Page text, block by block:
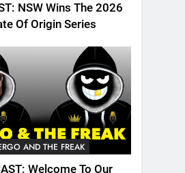
NSW Wins The 2026
Of Origin Series
AND THE FREAK
Welcome To Our